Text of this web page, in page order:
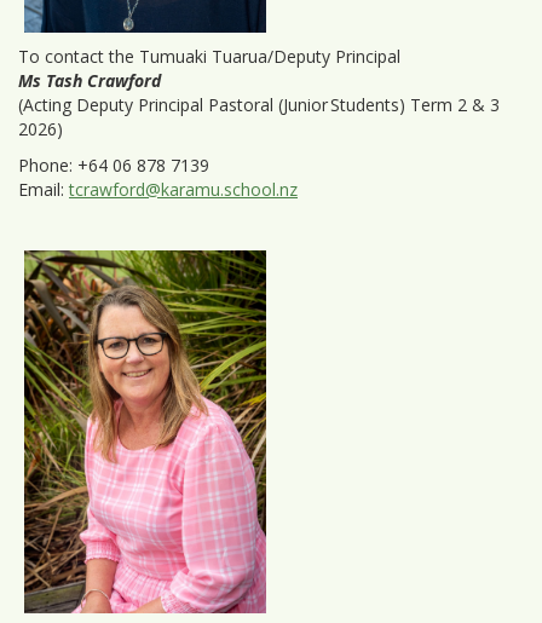
To contact the Tumuaki Tuarua/Deputy Principal
Ms Tash Crawford
(Acting Deputy Principal Pastoral (Junior Students) Term 2 & 3
2026)
Phone: +64 06 878 7139
Email:tcrawford@karamu.school.nz